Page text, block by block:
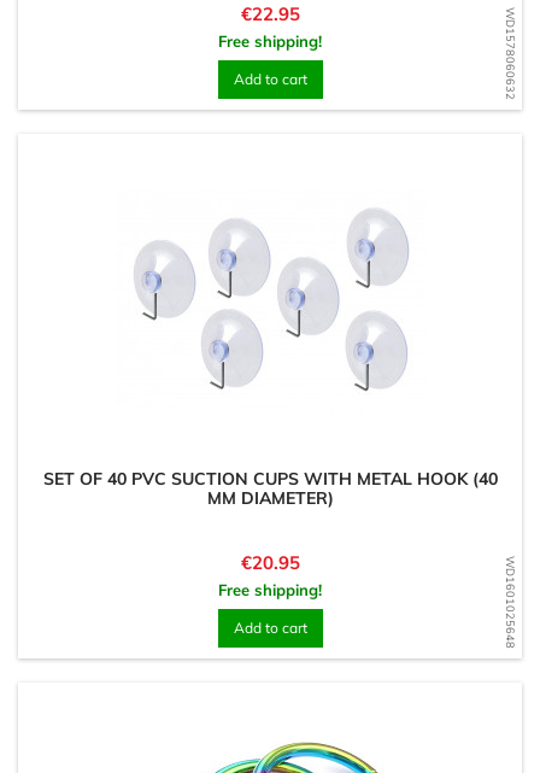
WD1578060632
Price
€22.95
Free shipping!
Add to cart
WD1601025648
SET OF 40 PVC SUCTION CUPS WITH METAL HOOK (40
MM DIAMETER)
Price
€20.95
Free shipping!
Add to cart